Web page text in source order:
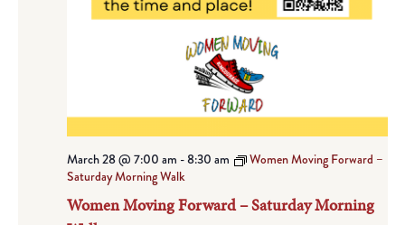
Women Moving Forward – Saturday Morning
March 28 @ 7:00 am -8:30 am
Women Moving Forward –
Saturday Morning Walk